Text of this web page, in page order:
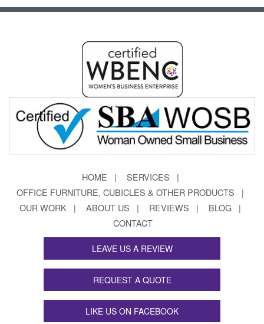
HOME
SERVICES
OFFICE FURNITURE, CUBICLES & OTHER PRODUCTS
OUR WORK
ABOUT US REVIEWS
BLOG
CONTACT
LEAVE US A REVIEW
REQUEST A QUOTE
LIKE US ON FACEBOOK